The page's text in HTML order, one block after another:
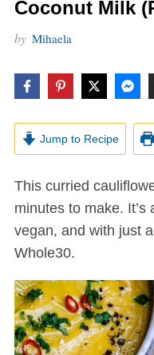
Coconut Milk
by Mihaela
Jump to Recipe
This curried cauliflower soup recipe takes just 30
minutes to make.
vegan, and with just
Whole30.